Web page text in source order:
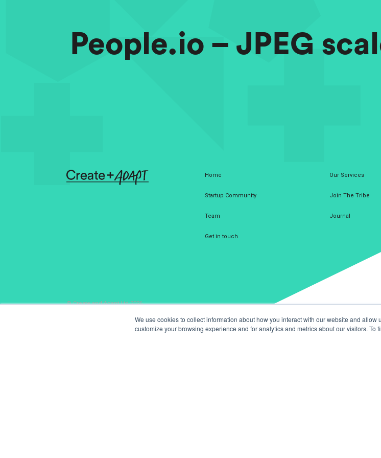
We use cookies to collect information about how you interact with our website and allow
customize your browsing experience and for analytics and metrics about our visitors. To
People.io – JPEG
Home Our Services
Startup Community Join The Tribe
Team Journal
Get in touch
© Create and Adapt Ltd 2026